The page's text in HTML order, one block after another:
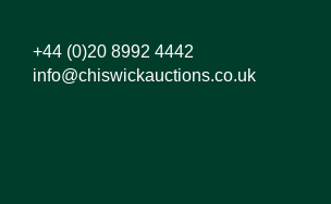
+44 (0)20 8992 4442
info@chiswickauctions.co.uk